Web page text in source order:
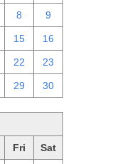
8 9
15 16
22 23
29 30
Fri Sat